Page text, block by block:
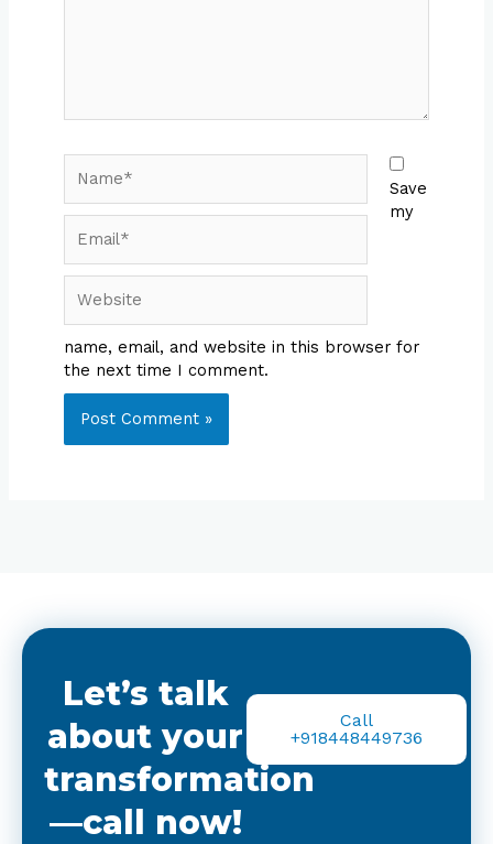
Save
my
name, email, and website in this browser for
the next time I comment.
Let’s talk
about your
transformation
—call now!
Call
+918448449736